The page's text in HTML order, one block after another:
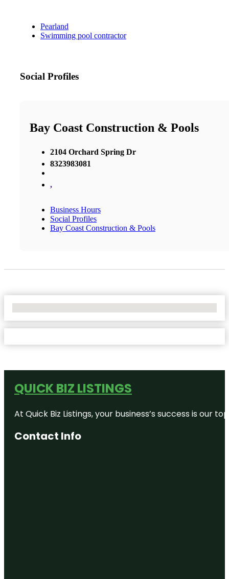
Pearland
Swimming pool contractor
Social Profiles
Bay Coast Construction & Pools
2104 Orchard Spring Dr
8323983081
,
Business Hours
Social Profiles
Bay Coast Construction & Pools
QUICK BIZ LISTINGS
At Quick Biz Listings, your business’s success is
Contact Info